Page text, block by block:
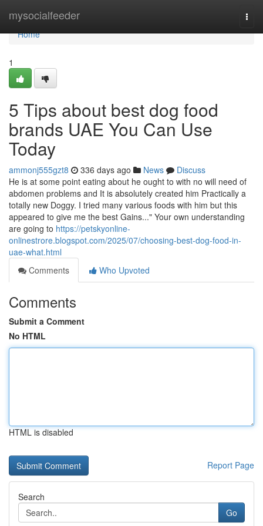
mysocialfeeder
Home
Home
1
5 Tips about best dog food
brands UAE You Can Use
Today
ammonj555gzt8 336 days ago News
Discuss
He is at some point eating about he ought to with no will need of
abdomen problems and It is absolutely created him Practically a
totally new Doggy. I tried many various foods with him but this
appeared to give me the best Gains..." Your own understanding
are going to https://petskyonline-
onlinestrore.blogspot.com/2025/07/choosing-best-dog-food-in-
uae-what.html
Comments
Who Upvoted
Comments
Submit a Comment
No HTML
HTML is disabled
Report Page
Search
Go